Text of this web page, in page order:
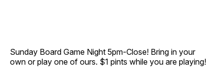
Sunday Board Game Night 5pm-Close! Bring in your
own or play one of ours. $1 pints while you are playing!